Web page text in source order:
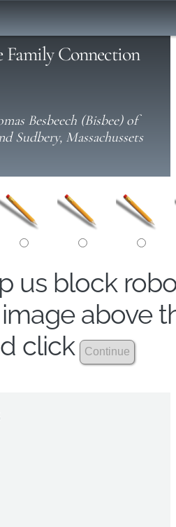
Family Connection
Besbeech (Bisbee) of
Sudbery, Massachussets
us block
above
click